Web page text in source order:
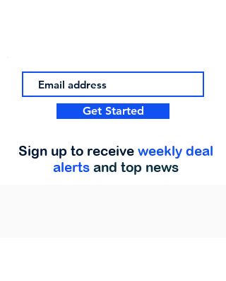
Get Started
Sign up to receive weekly deal
alerts and top news